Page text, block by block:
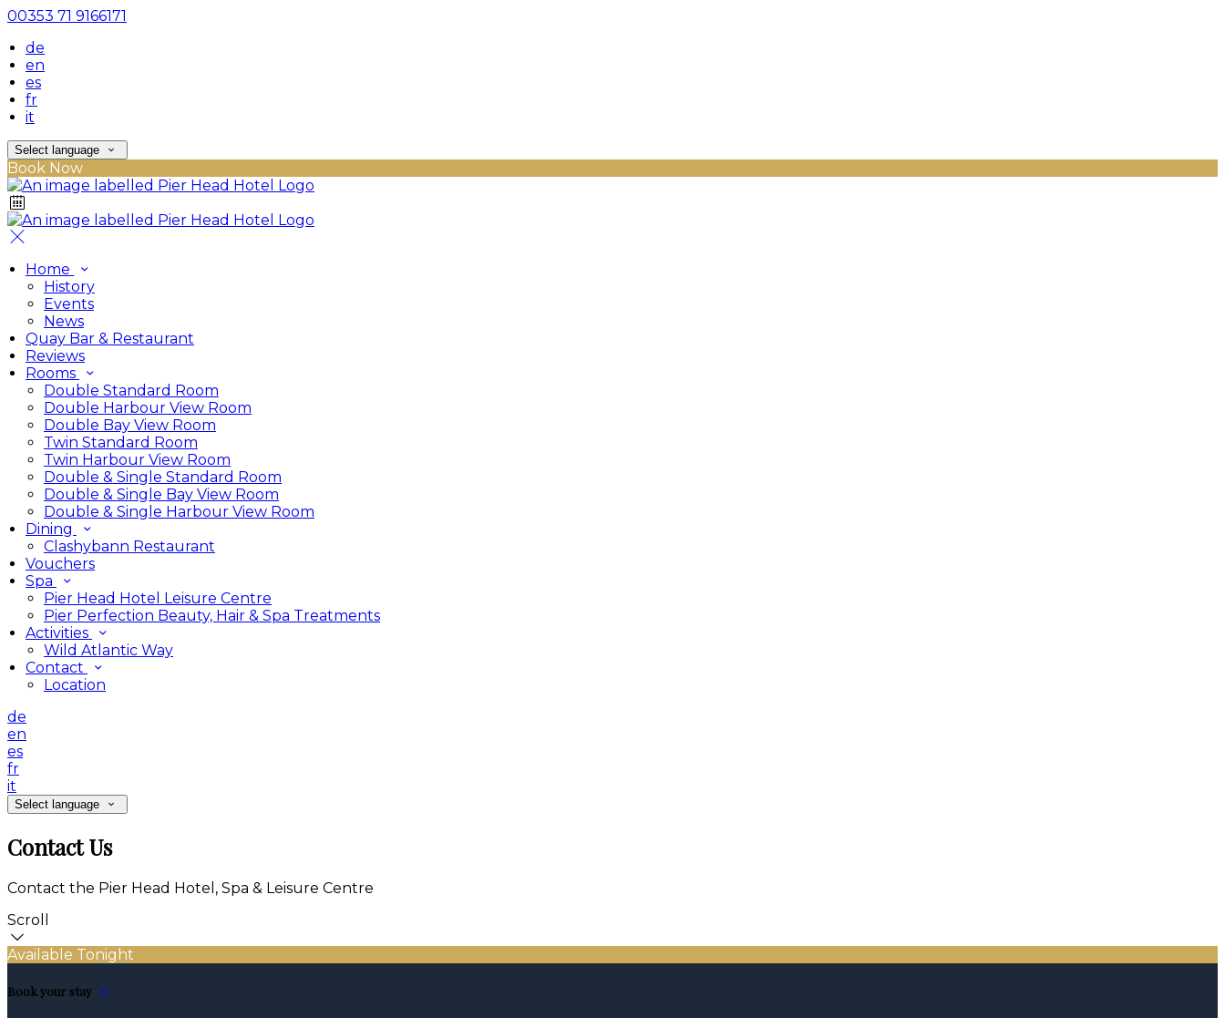
00353 71 9166171
de
en
es
fr
it
Select language
Book Now
Home
History
Events
News
Quay Bar & Restaurant
Reviews
Rooms
Double Standard Room
Double Harbour View Room
Double Bay View Room
Twin Standard Room
Twin Harbour View Room
Double & Single Standard Room
Double & Single Bay View Room
Double & Single Harbour View Room
Dining
Clashybann Restaurant
Vouchers
Spa
Pier Head Hotel Leisure Centre
Pier Perfection Beauty, Hair & Spa Treatments
Activities
Wild Atlantic Way
Contact
Location
de
en
es
fr
it
Select language
Contact Us
Contact the Pier Head Hotel, Spa & Leisure Centre
Scroll
Available Tonight
Book your stay